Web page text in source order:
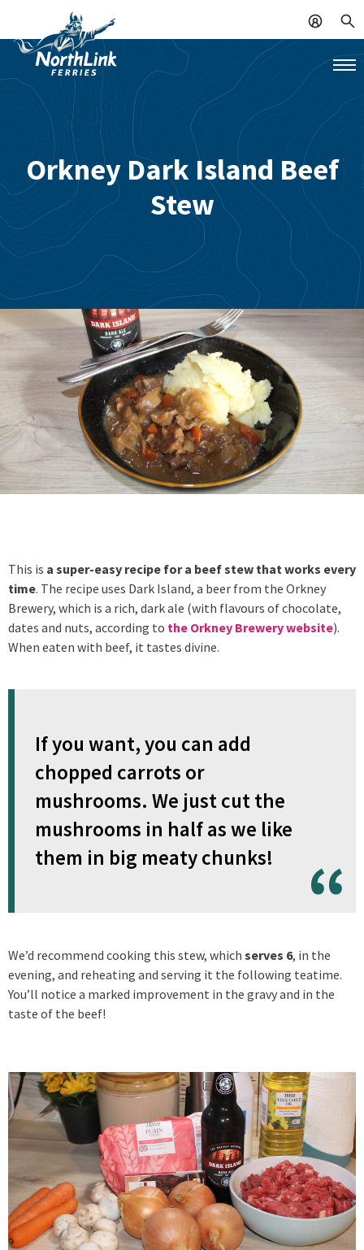
Orkney Dark Island Beef
Stew
This is a super-easy recipe for a beef stew that works every
time. The recipe uses Dark Island, a beer from the Orkney
Brewery, which is a rich, dark ale (with flavours of chocolate,
dates and nuts, according to the Orkney Brewery website).
When eaten with beef, it tastes divine.
If you want, you can add
chopped carrots or
mushrooms. We just cut the
mushrooms in half as we like
them in big meaty chunks!
We’d recommend cooking this stew, which serves 6, in the
evening, and reheating and serving it the following teatime.
You’ll notice a marked improvement in the gravy and in the
taste of the beef!